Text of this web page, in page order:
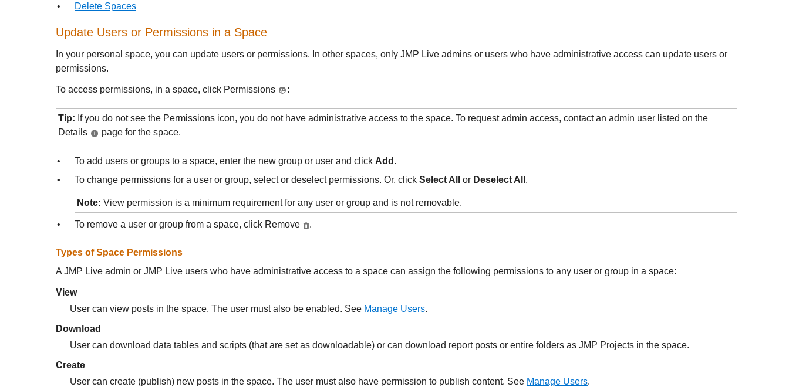
•
Delete Spaces
Update Users or Permissions in a Space
In your personal space, you can update users or permissions. In other spaces, only JMP Live admins or users who have administrative access can update users or
permissions.
To access permissions, in a space, click Permissions :
Tip: If you do not see the Permissions icon, you do not have administrative access to the space. To request admin access, contact an admin user listed on the
Details
page for the space.
• To add users or groups to a space, enter the new group or user and click Add .
•
To change permissions for a user or group, select or deselect permissions. Or, click Select All or Deselect All .
Note: View permission is a minimum requirement for any user or group and is not removable.
• To remove a user or group from a space, click Remove .
Types of Space Permissions
A JMP Live admin or JMP Live users who have administrative access to a space can assign the following permissions to any user or group in a space:
View
User can view posts in the space. The user must also be enabled. See Manage Users.
Download
User can download data tables and scripts (that are set as downloadable) or can download report posts or entire folders as JMP Projects in the space.
Create
User can create (publish) new posts in the space. The user must also have permission to publish content. See Manage Users.